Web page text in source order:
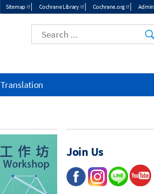
Sitemap Cochrane Library Cochrane.org Admin
Join Us
Translation